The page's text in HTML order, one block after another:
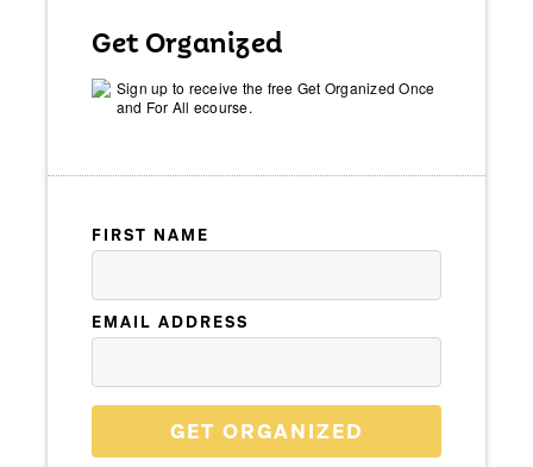
Get Organized
Sign up to receive the free Get Organized Once
and For All ecourse.
FIRST NAME
EMAIL ADDRESS
GET ORGANIZED